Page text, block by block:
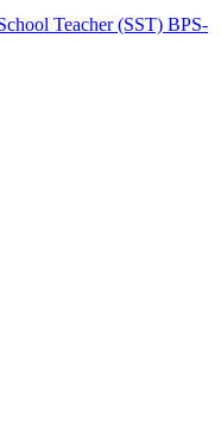
Teacher (SST) BPS-